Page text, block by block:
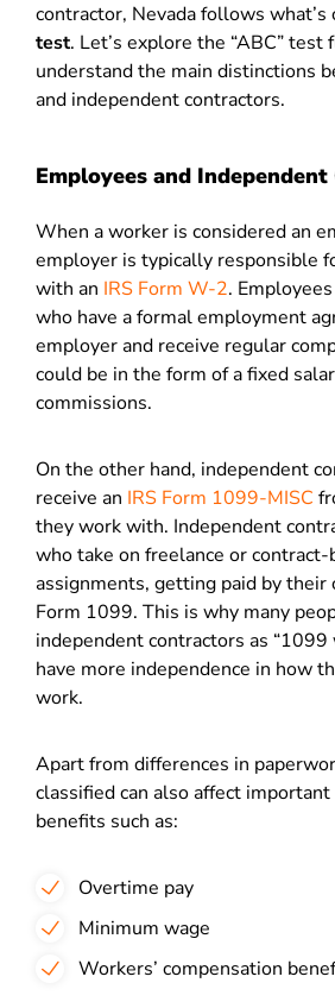
contractor, Nevada follows what’s
test. Let’s explore the “ABC” test
understand the main distinctions
and independent contractors.
Employees and
When a worker is considered an
employer is typically responsible
with an IRS Form W-2.
who have a formal employment
employer and receive regular
could be in the form of a fixed
commissions.
On the other hand, independent
receive an IRS Form 1099-MISC
they work with. Independent
who take on freelance or contract-
assignments, getting paid by their
Form 1099. This is why many
independent contractors as “1099
have more independence in how
work.
Apart from differences in
classified can also affect
benefits such as:
Overtime pay
Minimum wage
Workers’ compensation